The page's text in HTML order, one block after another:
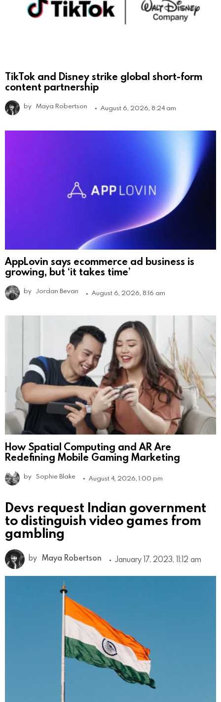
TikTok and Disney strike global short-form
content partnership
by Maya Robertson August 6, 2026, 8:24 am
AppLovin says ecommerce ad business is
growing, but ‘it takes time’
by Jordan Bevan August 6, 2026, 8:16 am
How Spatial Computing and AR Are
Redefining Mobile Gaming Marketing
by Sophie Blake August 4, 2026, 1:00 pm
Devs request Indian government
to distinguish video games from
gambling
by Maya Robertson January 17, 2023, 11:12 am